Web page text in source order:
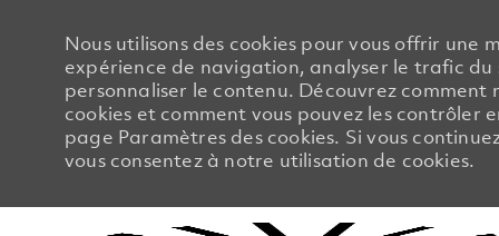
Nous utilisons des cookies pour vous offrir une
expérience de navigation, analyser le trafic du
personnaliser le contenu. Découvrez comment
cookies et comment vous pouvez les contrôler
page Paramètres des cookies. Si vous
vous consentez à notre utilisation de cookies.